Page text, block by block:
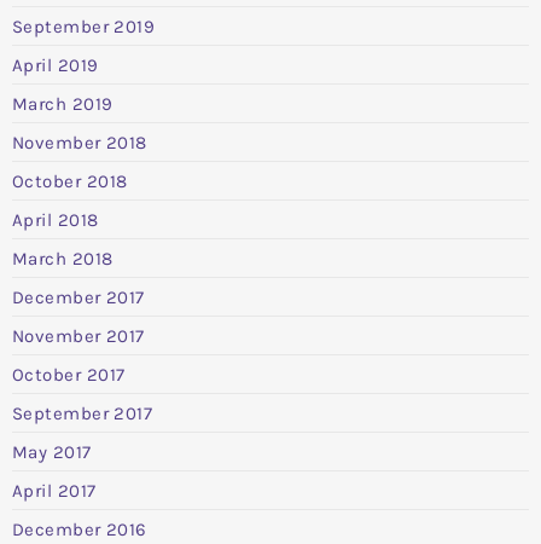
September 2019
April 2019
March 2019
November 2018
October 2018
April 2018
March 2018
December 2017
November 2017
October 2017
September 2017
May 2017
April 2017
December 2016